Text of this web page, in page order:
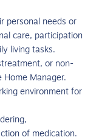
personal needs or
care, participation
living tasks.
or non-
Manager.
environment for
of medication.